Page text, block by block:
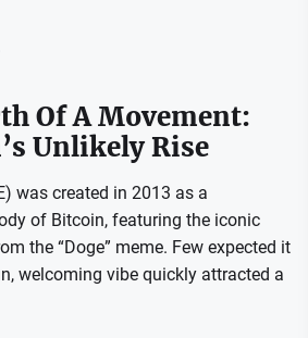
Of A Movement:
Unlikely Rise
was created in 2013 as a
of Bitcoin, featuring the iconic
the “Doge” meme. Few expected it
welcoming vibe quickly attracted a